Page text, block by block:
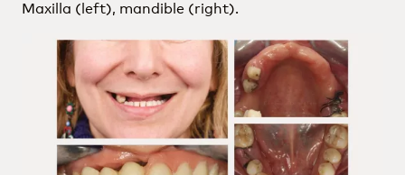
Maxilla (left), mandible (right).